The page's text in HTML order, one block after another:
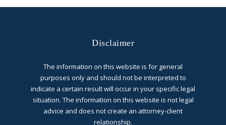
Disclaimer
The information on this website is for general
purposes only and should not be interpreted to
indicate a certain result will occur in your specific legal
situation. The information on this website is not legal
advice and does not create an attorney-client
relationship.